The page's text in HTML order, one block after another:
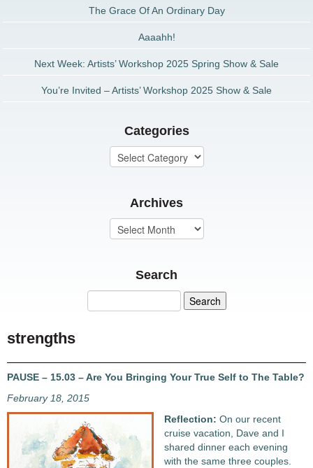
The Grace Of An Ordinary Day
Aaaahh!
Next Week: Artists’ Workshop 2025 Spring Show & Sale
You’re Invited – Artists’ Workshop 2025 Show & Sale
Categories
Archives
Search
strengths
PAUSE – 15.03 – Are You Bringing Your True Self to The Table?
February 18, 2015
Reflection: On our recent
cruise vacation, Dave and I
shared dinner each evening
with the same three couples.